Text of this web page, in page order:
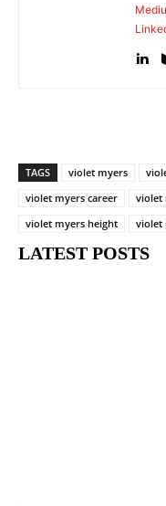
TAGS violet myers
violet myers career
violet
violet myers height
violet
LATEST POSTS